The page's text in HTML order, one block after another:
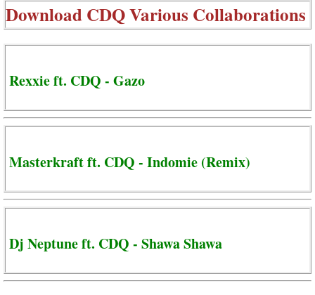
DownloadCDQ Various Collaborations
Rexxie ft. CDQ - Gazo
Masterkraft ft. CDQ - Indomie (Remix)
Dj Neptune ft. CDQ - Shawa Shawa